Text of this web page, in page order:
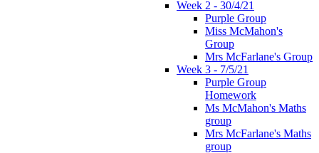
Week 2 - 30/4/21
Purple Group
Miss McMahon's
Group
Mrs McFarlane's Group
Week 3 - 7/5/21
Purple Group
Homework
Ms McMahon's Maths
group
Mrs McFarlane's Maths
group